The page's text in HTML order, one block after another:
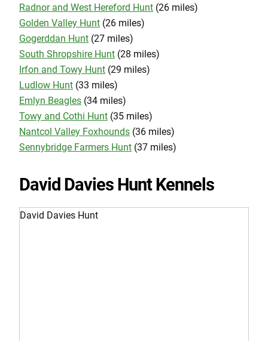
Radnor and West Hereford Hunt (26 miles)
Golden Valley Hunt (26 miles)
Gogerddan Hunt (27 miles)
South Shropshire Hunt (28 miles)
Irfon and Towy Hunt (29 miles)
Ludlow Hunt (33 miles)
Emlyn Beagles (34 miles)
Towy and Cothi Hunt (35 miles)
Nantcol Valley Foxhounds (36 miles)
Sennybridge Farmers Hunt (37 miles)
David Davies Hunt Kennels
David Davies Hunt